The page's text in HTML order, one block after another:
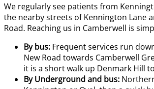
We regularly see patients from
the nearby streets of Kennington Lane
Road. Reaching us in Camberwell is
By bus: Frequent services run
New Road towards Camberwell
it is a short walk up Denmark Hill
By Underground and bus: